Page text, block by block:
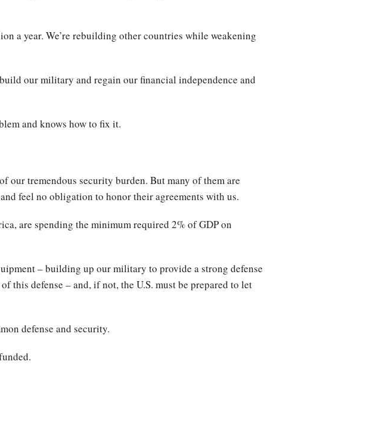
a year. We’re rebuilding other countries while weakening
our military and regain our financial independence and
and knows how to fix it.
our tremendous security burden. But many of them are
feel no obligation to honor their agreements with us.
are spending the minimum required 2% of GDP on
– building up our military to provide a strong defense
this defense – and, if not, the U.S. must be prepared to let
defense and security.